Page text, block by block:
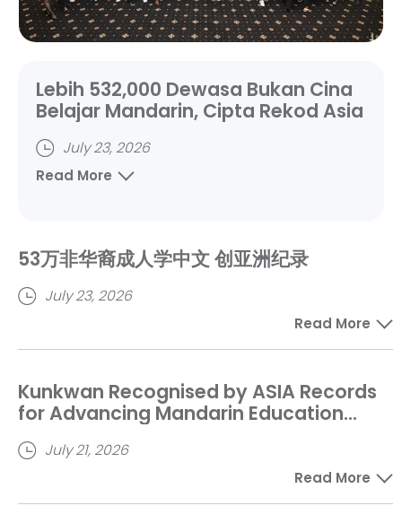
Lebih 532,000 Dewasa Bukan Cina
Belajar Mandarin, Cipta Rekod Asia
July 23, 2026
Read More
53万非华裔成人学中文 创亚洲纪录
July 23, 2026
Read More
Kunkwan Recognised by ASIA Records
for Advancing Mandarin Education
Among Non-Chinese Adult Learners
July 21, 2026
Read More